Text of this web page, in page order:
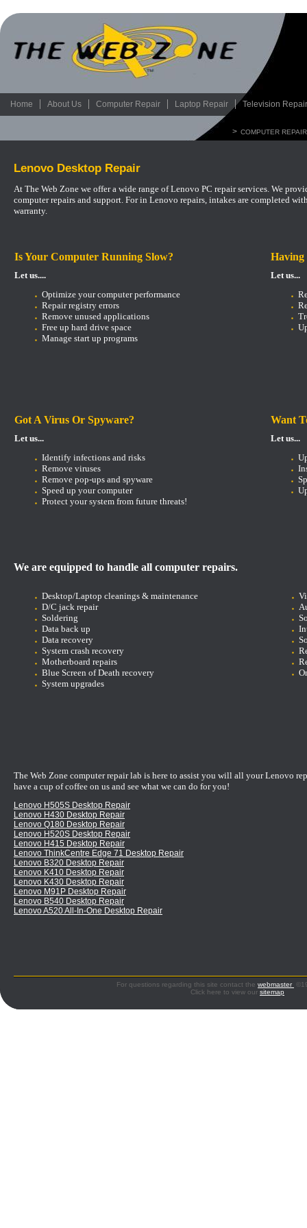
Home About Us Computer Repair Laptop Repair Television Repair
> COMPUTER REPAIR
Lenovo Desktop Repair
At The Web Zone we offer a wide range of Lenovo PC repair services. We
computer repairs and support. For in Lenovo repairs, intakes are completed
warranty.
Is Your Computer Running Slow?
Let us....
Optimize your computer performance
Repair registry errors
Remove unused applications
Free up hard drive space
Manage start up programs
Having
Let us...
Got A Virus Or Spyware?
Let us...
Identify infections and risks
Remove viruses
Remove pop-ups and spyware
Speed up your computer
Protect your system from future threats!
Want
Let us...
We are equipped to handle all computer repairs.
Desktop/Laptop cleanings & maintenance
D/C jack repair
Soldering
Data back up
Data recovery
System crash recovery
Motherboard repairs
Blue Screen of Death recovery
System upgrades
The Web Zone computer repair lab is here to assist you will all your Lenovo
have a cup of coffee on us and see what we can do for you!
Lenovo H505S Desktop Repair
Lenovo H430 Desktop Repair
Lenovo Q180 Desktop Repair
Lenovo H520S Desktop Repair
Lenovo H415 Desktop Repair
Lenovo ThinkCentre Edge 71 Desktop Repair
Lenovo B320 Desktop Repair
Lenovo K410 Desktop Repair
Lenovo K430 Desktop Repair
Lenovo M91P Desktop Repair
Lenovo B540 Desktop Repair
Lenovo A520 All-In-One Desktop Repair
For questions regarding this site contact the webmaster
Click here to view our sitemap